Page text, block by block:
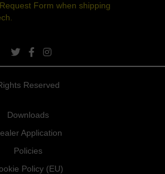
Form when shipping
twitter linkfacebook link
instagram link
Reserved
Downloads
Application
Policies
Policy (EU)